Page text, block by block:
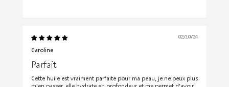
02/10/24
Caroline
Parfait
Cette huile est vraiment parfaite pour ma peau, je ne peux plus